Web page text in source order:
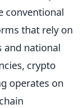
conventional
that rely on
and national
crypto
operates on